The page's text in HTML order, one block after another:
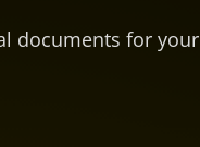
documents for your